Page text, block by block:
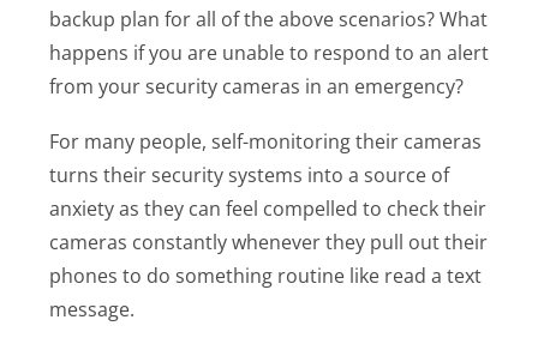
backup plan for all of the above scenarios? What
happens if you are unable to respond to an alert
from your security cameras in an emergency?
For many people, self-monitoring their cameras
turns their security systems into a source of
anxiety as they can feel compelled to check their
cameras constantly whenever they pull out their
phones to do something routine like read a text
message.